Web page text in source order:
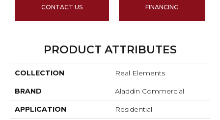
CONTACT US FINANCING
PRODUCT ATTRIBUTES
COLLECTION Real Elements
BRAND Aladdin Commercial
APPLICATION Residential